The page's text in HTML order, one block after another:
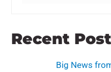
Recent
Big News